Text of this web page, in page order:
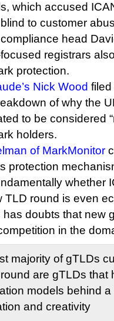
which accused
to customer
head
registrars
protection.
Nick Wood
of why the
to be considered
holders.
of MarkMonitor
protection
whether
TLD round is even
has doubts that new
in the
majority of gTLDs
are gTLDs that
models behind
and creativity